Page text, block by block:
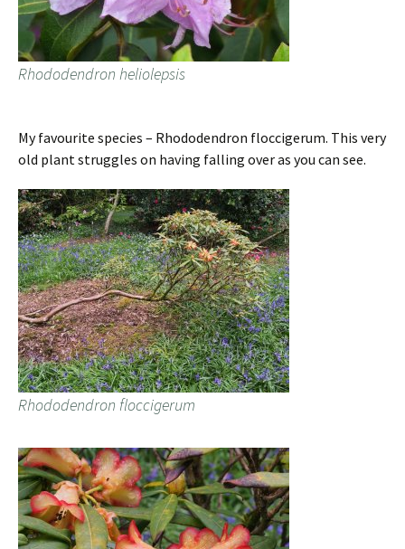
Rhododendron heliolepsis
My favourite species – Rhododendron floccigerum. This very
old plant struggles on having falling over as you can see.
Rhododendron floccigerum